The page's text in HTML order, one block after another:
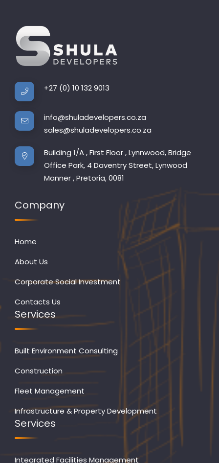
+27 (0) 10 132 9013
info@shuladevelopers.co.za
sales@shuladevelopers.co.za
Building 1/A , First Floor , Lynnwood, Bridge
Office Park, 4 Daventry Street, Lynwood
Manner , Pretoria, 0081
Company
Home
About Us
Corporate Social Investment
Contacts Us
Services
Built Environment Consulting
Construction
Fleet Management
Infrastructure & Property Development
Services
Integrated Facilities Management